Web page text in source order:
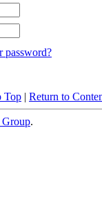
password?
Top | Return to
.